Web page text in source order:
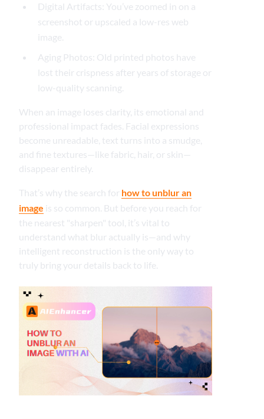
Digital Artifacts: You’ve zoomed in on a
screenshot or upscaled a low-res web
image.
Aging Photos: Old printed photos have
lost their crispness after years of storage or
low-quality scanning.
When an image loses clarity, its emotional and
professional impact fades. Facial expressions
become unreadable, text turns into a smudge,
and fine textures—like fabric, hair, or skin—
disappear entirely.
That’s why the search for how to unblur an
image is so common. But before you reach for
the nearest "sharpen" tool, it’s vital to
understand what blur actually is—and why
intelligent reconstruction is the only way to
truly bring your details back to life.